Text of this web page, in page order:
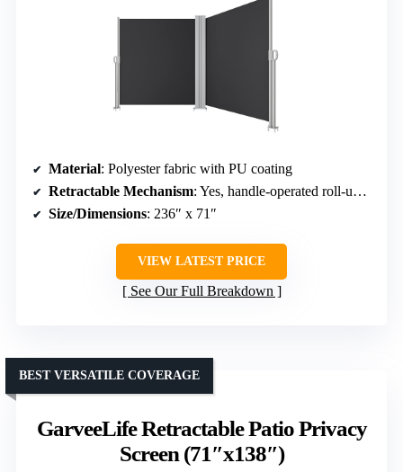
Material: Polyester fabric with PU coating
Retractable Mechanism: Yes, handle-operated roll-up system
Size/Dimensions: 236″ x 71″
VIEW LATEST PRICE
See Our Full Breakdown
GarveeLife Retractable Patio Privacy
Screen (71″x138″)
BEST VERSATILE COVERAGE